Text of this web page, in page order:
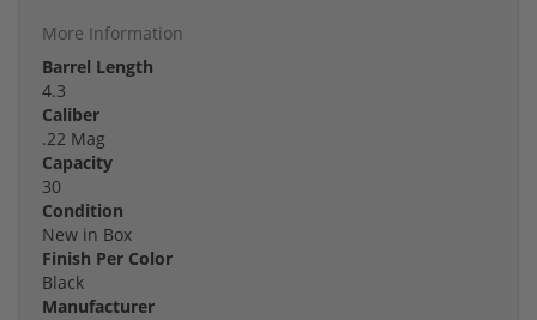
More Information
Barrel Length
4.3
Caliber
.22 Mag
Capacity
30
Condition
New in Box
Finish Per Color
Black
Manufacturer